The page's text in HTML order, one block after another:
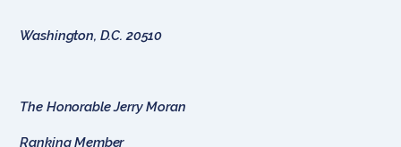
Washington, D.C. 20510
The Honorable Jerry Moran
Ranking Member